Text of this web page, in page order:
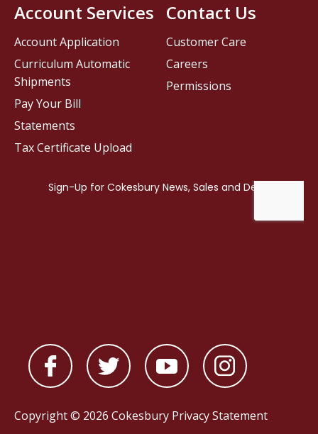
Contact Us
Customer Care
Careers
Permissions
Account Services
Account Application
Curriculum Automatic
Shipments
Pay Your Bill
Statements
Tax Certificate Upload
Copyright © 2026 Cokesbury Privacy Statement